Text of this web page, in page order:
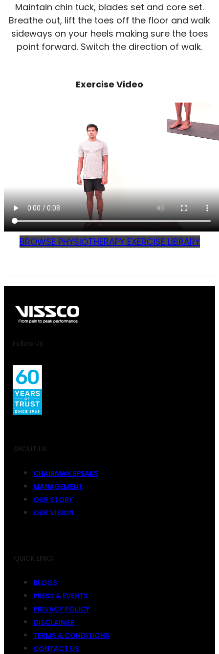
Maintain chin tuck, blades set and core set.
Breathe out, lift the toes off the floor and walk
sideways on your heels making sure the toes
point forward. Switch the direction of walk.
Exercise Video
BROWSE PHYSIOTHERAPY EXERCISE LIBRARY
Follow Us
ABOUT US
CHAIRMAN SPEAKS
MANAGEMENT
OUR STORY
OUR VISION
QUICK LINKS
BLOGS
PRESS & EVENTS
PRIVACY POLICY
DISCLAIMER
TERMS & CONDITIONS
CONTACT US